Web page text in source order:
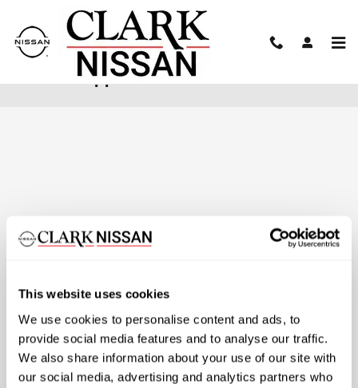
This website uses cookies
We use cookies to personalise content and ads, to
provide social media features and to analyse our traffic.
We also share information about your use of our site with
our social media, advertising and analytics partners who
Skip to main content
Finance Application